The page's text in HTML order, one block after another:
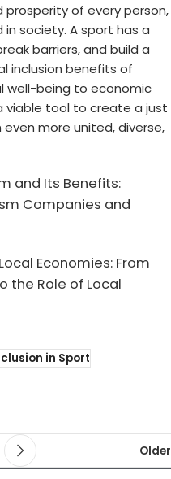
of every person,
society. A sport has a
barriers, and build a
inclusion benefits of
well-being to economic
viable tool to create a just
more united, diverse,
and Its Benefits:
Companies and
Economies: From
the Role of Local
in Sport
Older